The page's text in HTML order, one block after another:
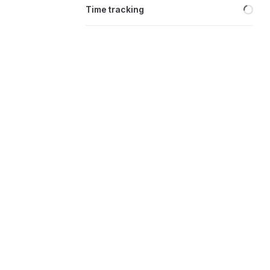
Time tracking